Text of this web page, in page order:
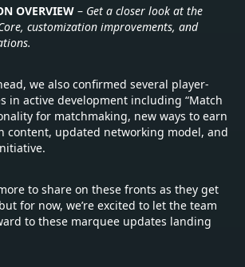
OVERVIEW – Get a closer look at the
customization improvements, and
we also confirmed several player-
in active development including “Match
for matchmaking, new ways to earn
content, updated networking model, and
to share on these fronts as they get
for now, we’re excited to let the team
to these marquee updates landing